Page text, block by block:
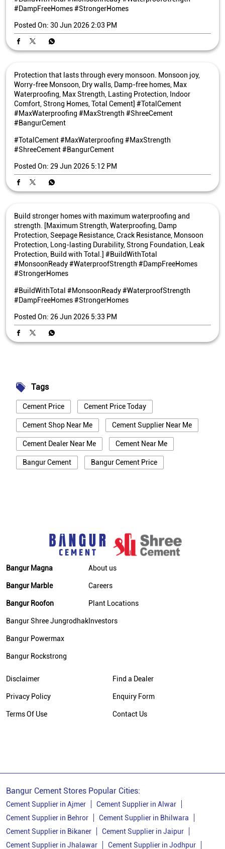
#DampFreeHomes#StrongerHomes
Posted On: 30 Jun 2026 2:03 PM
Protection that lasts through every monsoon. Monsoon joy,
Worry-free Monsoon, Dry walls, Damp-free homes, Max
Waterproofing, Max Strength, Lasting Protection, Indoor
Comfort, Strong Homes, Total Cement] #TotalCement
#MaxWaterproofing #MaxStrength #ShreeCement
#BangurCement
#TotalCement#MaxWaterproofing #MaxStrength
#ShreeCement#BangurCement
Posted On: 29 Jun 2026 5:12 PM
Build stronger homes with maximum waterproofing and
strength. [Maximum Strength, Waterproofing, Damp
Protection, Seepage Resistance, Crack Resistance, Monsoon
Protection, Long-lasting Durability, Strong Foundation, Leak
Protection, Build with Total.] #BuildWithTotal
#MonsoonReady #WaterproofStrength #DampFreeHomes
#StrongerHomes
#BuildWithTotal #MonsoonReady#WaterproofStrength
#DampFreeHomes#StrongerHomes
Posted On: 26 Jun 2026 5:33 PM
Tags
Cement Price Cement Price Today
Cement Shop Near Me Cement Supplier Near Me
Cement Dealer Near Me Cement Near Me
Bangur Cement Bangur Cement Price
Cement Price Today In Udaipur
Cement Dealer In Udaipur
Cement Supplier In Udaipur
Bangur Magna
Bangur Marble
Bangur Roofon
Bangur Shree Jungrodhak
Bangur Powermax
Bangur Rockstrong
About us
Careers
Plant Locations
Investors
Disclaimer
Privacy Policy
Terms Of Use
Find a Dealer
Enquiry Form
Contact Us
Bangur Cement Stores Popular Cities:
Cement Supplier in Ajmer
Cement Supplier in Alwar
Cement Supplier in Behror
Cement Supplier in Bhilwara
Cement Supplier in Bikaner
Cement Supplier in Jaipur
Cement Supplier in Jhalawar
Cement Supplier in Jodhpur